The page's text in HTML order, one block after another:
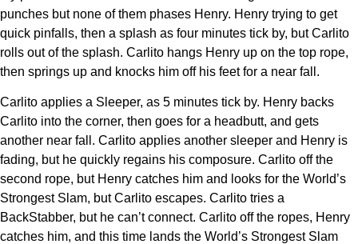
punches but none of them phases Henry. Henry trying to get
quick pinfalls, then a splash as four minutes tick by, but Carlito
rolls out of the splash. Carlito hangs Henry up on the top rope,
then springs up and knocks him off his feet for a near fall.
Carlito applies a Sleeper, as 5 minutes tick by. Henry backs
Carlito into the corner, then goes for a headbutt, and gets
another near fall. Carlito applies another sleeper and Henry is
fading, but he quickly regains his composure. Carlito off the
second rope, but Henry catches him and looks for the World’s
Strongest Slam, but Carlito escapes. Carlito tries a
BackStabber, but he can’t connect. Carlito off the ropes, Henry
catches him, and this time lands the World’s Strongest Slam